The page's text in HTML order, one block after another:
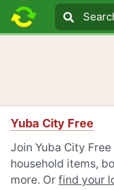
Search text
Search
Yuba City Free
Join Yuba City
household items,
more. Or find your